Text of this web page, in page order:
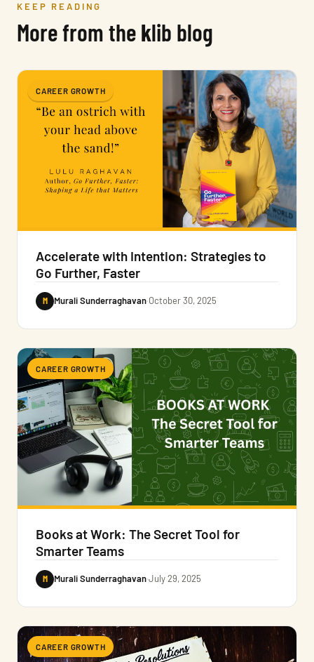
KEEP READING
More from theklib blog
CAREER GROWTH
Accelerate with Intention: Strategies to
Go Further, Faster
M Murali Sunderraghavan·October 30, 2025
CAREER GROWTH
Books at Work: The Secret Tool for
Smarter Teams
M Murali Sunderraghavan·July 29, 2025
CAREER GROWTH